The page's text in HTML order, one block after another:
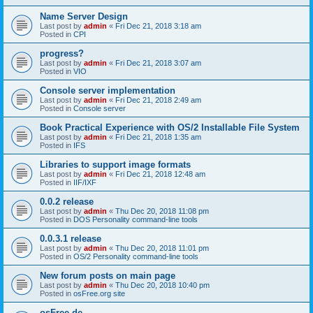
Name Server Design
Last post by admin « Fri Dec 21, 2018 3:18 am
Posted in CPI
progress?
Last post by admin « Fri Dec 21, 2018 3:07 am
Posted in VIO
Console server implementation
Last post by admin « Fri Dec 21, 2018 2:49 am
Posted in Console server
Book Practical Experience with OS/2 Installable File System
Last post by admin « Fri Dec 21, 2018 1:35 am
Posted in IFS
Libraries to support image formats
Last post by admin « Fri Dec 21, 2018 12:48 am
Posted in IIF/IXF
0.0.2 release
Last post by admin « Thu Dec 20, 2018 11:08 pm
Posted in DOS Personality command-line tools
0.0.3.1 release
Last post by admin « Thu Dec 20, 2018 11:01 pm
Posted in OS/2 Personality command-line tools
New forum posts on main page
Last post by admin « Thu Dec 20, 2018 10:40 pm
Posted in osFree.org site